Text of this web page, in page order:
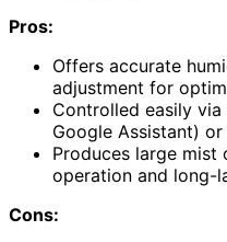
Pros:
Offers accurate
adjustment for
Controlled easily
Google Assistant)
Produces large
operation and long-
Cons: